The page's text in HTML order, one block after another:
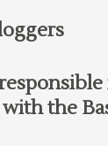
the